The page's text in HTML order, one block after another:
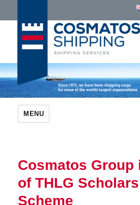
Cosmatos Group of
MENU
Cosmatos Group
of THLG
Scheme